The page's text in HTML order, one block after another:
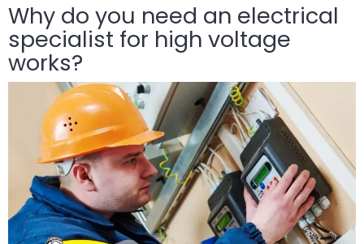
Why do you need an electrical
specialist for high voltage
works?